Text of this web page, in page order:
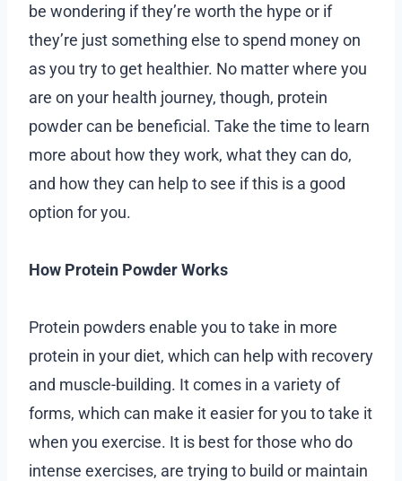
be wondering if they’re worth the hype or if
they’re just something else to spend money on
as you try to get healthier. No matter where you
are on your health journey, though, protein
powder can be beneficial. Take the time to learn
more about how they work, what they can do,
and how they can help to see if this is a good
option for you.
How Protein Powder Works
Protein powders enable you to take in more
protein in your diet, which can help with recovery
and muscle-building. It comes in a variety of
forms, which can make it easier for you to take it
when you exercise. It is best for those who do
intense exercises, are trying to build or maintain